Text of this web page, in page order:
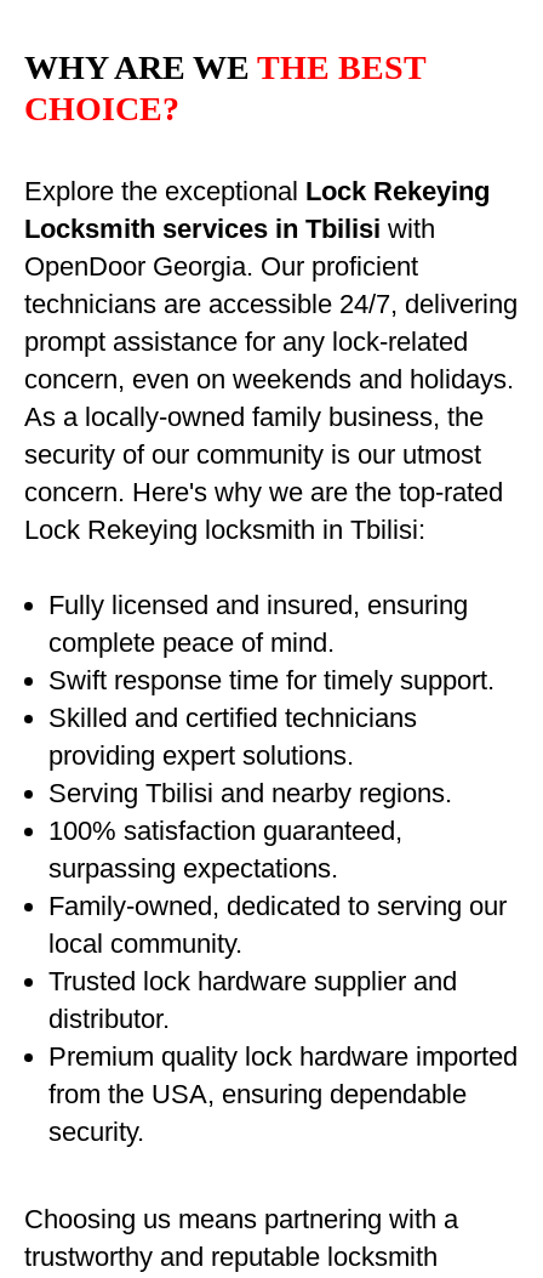
WHY ARE WE THE BEST
CHOICE?
Explore the exceptional Lock Rekeying
Locksmith services in Tbilisi with
OpenDoor Georgia. Our proficient
technicians are accessible 24/7, delivering
prompt assistance for any lock-related
concern, even on weekends and holidays.
As a locally-owned family business, the
security of our community is our utmost
concern. Here's why we are the top-rated
Lock Rekeying locksmith in Tbilisi:
Fully licensed and insured, ensuring
complete peace of mind.
Swift response time for timely support.
Skilled and certified technicians
providing expert solutions.
Serving Tbilisi and nearby regions.
100% satisfaction guaranteed,
surpassing expectations.
Family-owned, dedicated to serving our
local community.
Trusted lock hardware supplier and
distributor.
Premium quality lock hardware imported
from the USA, ensuring dependable
security.
Choosing us means partnering with a
trustworthy and reputable locksmith